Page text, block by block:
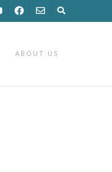
ABOUT US